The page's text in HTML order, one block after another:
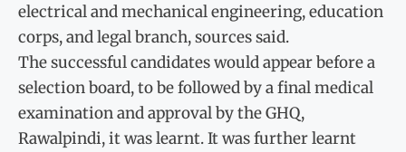
electrical and mechanical engineering, education
corps, and legal branch, sources said.
The successful candidates would appear before a
selection board, to be followed by a final medical
examination and approval by the GHQ,
Rawalpindi, it was learnt. It was further learnt